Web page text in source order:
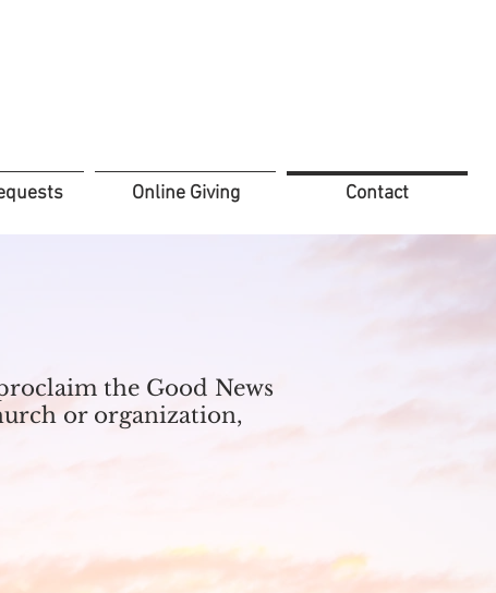
Online Giving Contact
the Good News
or organization,